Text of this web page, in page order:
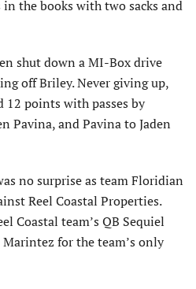
the books with two sacks and
shut down a MI-Box drive
off Briley. Never giving up,
12 points with passes by
Pavina, and Pavina to Jaden
no surprise as team Floridian
Reel Coastal Properties.
Coastal team’s QB Sequiel
for the team’s only